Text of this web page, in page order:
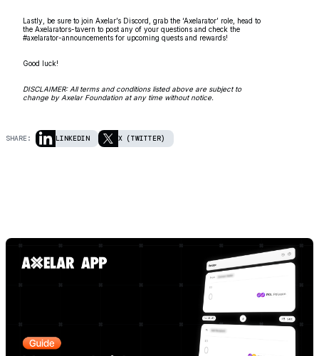
Lastly, be sure to join Axelar’s Discord, grab the ‘Axelarator’ role, head to
the Axelarators-tavern to post any of your questions and check the
#axelarator-announcements for upcoming quests and rewards!
Good luck!
DISCLAIMER: All terms and conditions listed above are subject to
change by Axelar Foundation at any time without notice.
SHARE: LINKEDIN X (TWITTER)